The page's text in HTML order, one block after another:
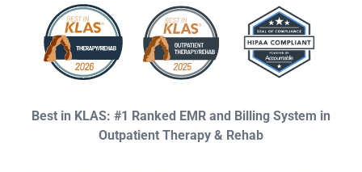
Best in KLAS: #1 Ranked EMR and Billing System in
Outpatient Therapy & Rehab